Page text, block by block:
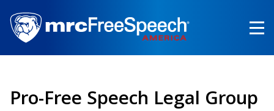
main
content
Pro-Free Speech Legal Group